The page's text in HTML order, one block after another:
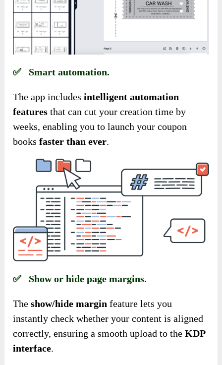
✅ Smart automation.
The app includesintelligent automation
features that can cut your creation time by
weeks, enabling you to launch your coupon
booksfaster than ever.
✅ Show or hide page margins.
Theshow/hide margin feature lets you
instantly checkwhether your content is aligned
correctly, ensuring a smooth upload to theKDP
interface.